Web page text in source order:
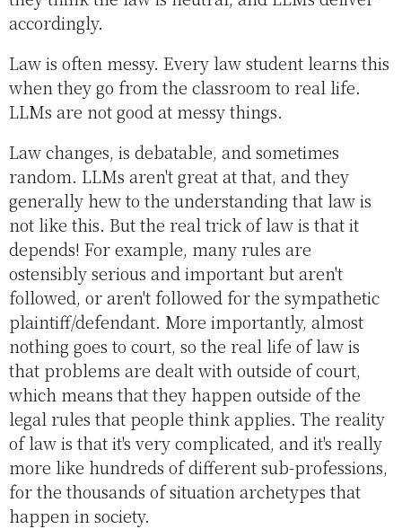
accordingly.
Law is often messy. Every law student learns this
when they go from the classroom to real life.
LLMs are not good at messy things.
Law changes, is debatable, and sometimes
random. LLMs aren't great at that, and they
generally hew to the understanding that law is
not like this. But the real trick of law is that it
depends! For example, many rules are
ostensibly serious and important but aren't
followed, or aren't followed for the sympathetic
plaintiff/defendant. More importantly, almost
nothing goes to court, so the real life of law is
that problems are dealt with outside of court,
which means that they happen outside of the
legal rules that people think applies. The reality
of law is that it's very complicated, and it's really
more like hundreds of different sub-professions,
for the thousands of situation archetypes that
happen in society.